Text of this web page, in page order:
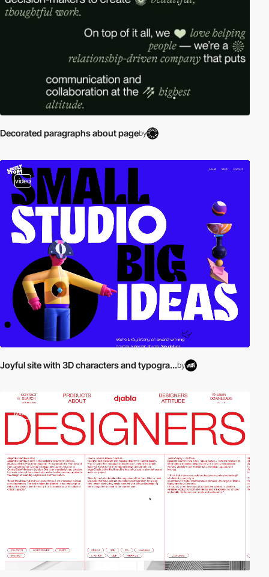
Decorated paragraphs about pageby
video
Joyful site with 3D characters and typogra...by
video